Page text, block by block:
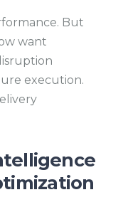
But
want
execution.